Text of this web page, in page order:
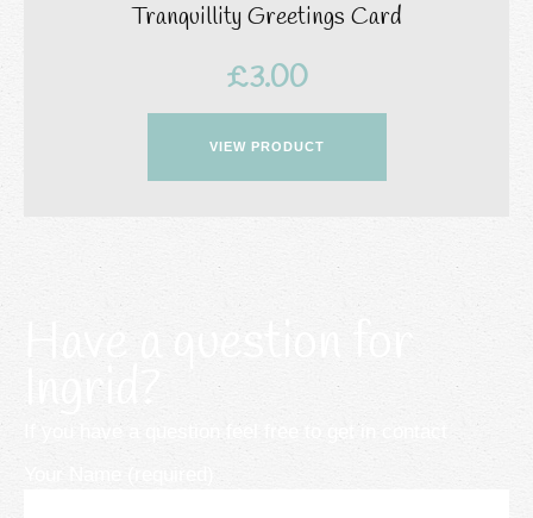
Tranquillity Greetings Card
£3.00
VIEW PRODUCT
Have a question for
Ingrid?
If you have a question feel free to get in contact